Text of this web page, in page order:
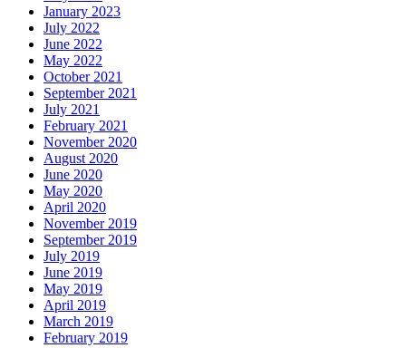
January 2023
July 2022
June 2022
May 2022
October 2021
September 2021
July 2021
February 2021
November 2020
August 2020
June 2020
May 2020
April 2020
November 2019
September 2019
July 2019
June 2019
May 2019
April 2019
March 2019
February 2019